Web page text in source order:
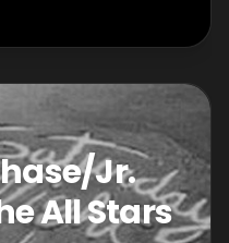
Jr.
All Stars